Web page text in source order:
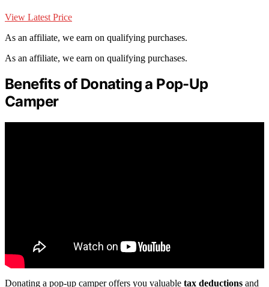
View Latest Price
As an affiliate, we earn on qualifying purchases.
As an affiliate, we earn on qualifying purchases.
Benefits of Donating a Pop-Up
Camper
Donating a pop-up camper offers you valuable tax deductions and